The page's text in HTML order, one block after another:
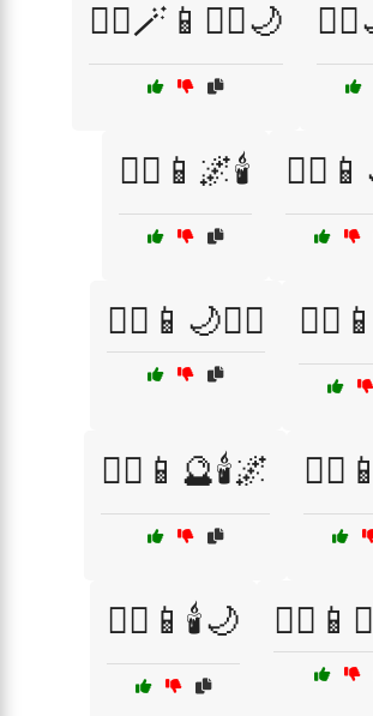
🧙‍♀️🪄📱🧙‍♂️🌙
🧙‍♂️📱🌌🕯️
🧙‍♂️📱🌙🧙‍♀️
🧙‍♂️📱🔮🕯️🌌
🧙‍♂️📱🕯️🌙